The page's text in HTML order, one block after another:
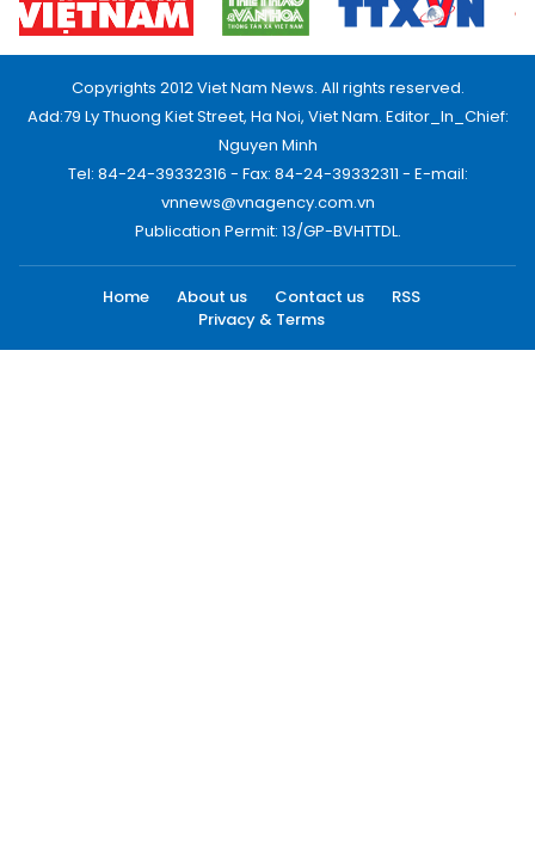
Copyrights 2012 Viet Nam News. All rights reserved.
Add:79 Ly Thuong Kiet Street, Ha Noi, Viet Nam. Editor_In_Chief:
Nguyen Minh
Tel: 84-24-39332316 - Fax: 84-24-39332311 - E-mail:
vnnews@vnagency.com.vn
Publication Permit: 13/GP-BVHTTDL.
Home About us Contact us
RSS
Privacy & Terms